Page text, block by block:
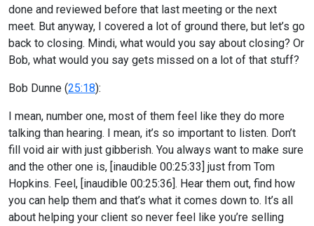
done and reviewed before that last meeting or the next
meet. But anyway, I covered a lot of ground there, but let’s go
back to closing. Mindi, what would you say about closing? Or
Bob, what would you say gets missed on a lot of that stuff?
Bob Dunne (25:18):
I mean, number one, most of them feel like they do more
talking than hearing. I mean, it’s so important to listen. Don’t
fill void air with just gibberish. You always want to make sure
and the other one is, [inaudible 00:25:33] just from Tom
Hopkins. Feel, [inaudible 00:25:36]. Hear them out, find how
you can help them and that’s what it comes down to. It’s all
about helping your client so never feel like you’re selling